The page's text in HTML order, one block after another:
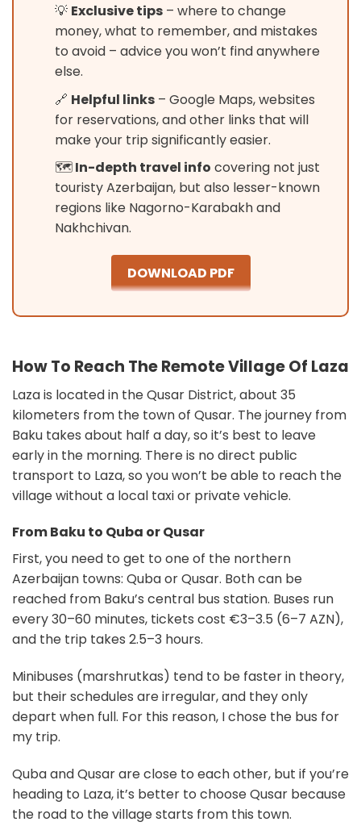
💡 Exclusive tips– where to change
money, what to remember, and mistakes
to avoid – advice you won’t find anywhere
else.
🔗 Helpful links– Google Maps, websites
for reservations, and other links that will
make your trip significantly easier.
🗺️In-depth travel info covering not just
touristy Azerbaijan, but also lesser-known
regions like Nagorno-Karabakh and
Nakhchivan.
DOWNLOAD PDF
How To Reach The Remote Village Of Laza
Laza is located in the Qusar District, about 35
kilometers from the town of Qusar. The journey from
Baku takes about half a day, so it’s best to leave
early in the morning. There is no direct public
transport to Laza, so you won’t be able to reach the
village without a local taxi or private vehicle.
From Baku to Quba or Qusar
First, you need to get to one of the northern
Azerbaijan towns: Quba or Qusar. Both can be
reached from Baku’s central bus station. Buses run
every 30–60 minutes, tickets cost €3–3.5 (6–7 AZN),
and the trip takes 2.5–3 hours.
Minibuses (marshrutkas) tend to be faster in theory,
but their schedules are irregular, and they only
depart when full. For this reason, I chose the bus for
my trip.
Quba and Qusar are close to each other, but if you’re
heading to Laza, it’s better to choose Qusar because
the road to the village starts from this town.